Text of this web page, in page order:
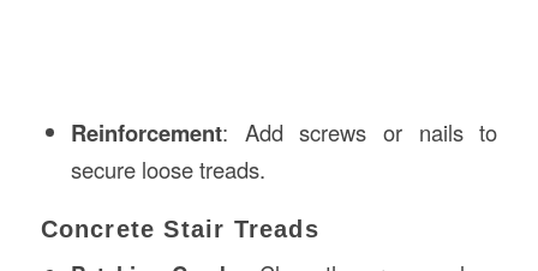
Reinforcement: Add screws or nails to
secure loose treads.
Concrete Stair Treads